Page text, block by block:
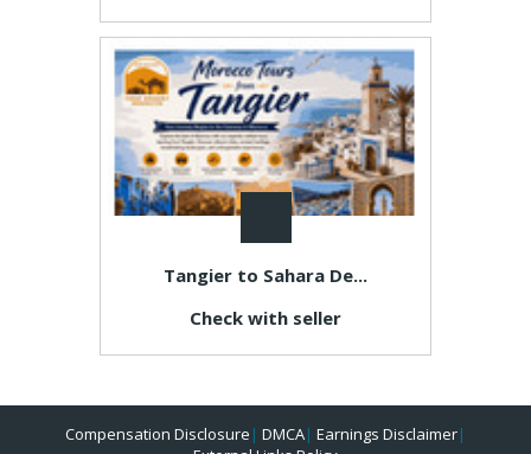
Tangier to Sahara De...
Check with seller
Compensation Disclosure | DMCA| Earnings Disclaimer|